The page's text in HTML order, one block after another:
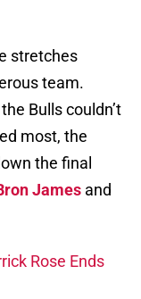
stretches
team.
Bulls couldn’t
most, the
the final
James and
Rose Ends